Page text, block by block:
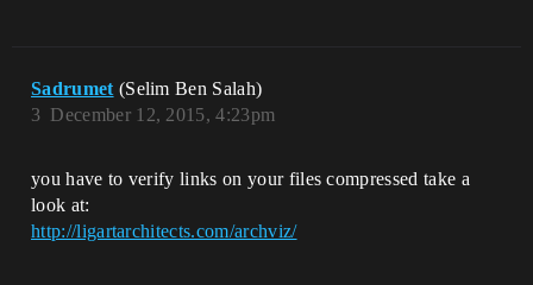
Sadrumet (Selim Ben Salah)
December 12, 2015, 4:23pm
3
you have to verify links on your files compressed take a
look at:
http://ligartarchitects.com/archviz/